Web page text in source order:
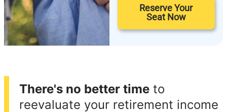
Reserve Your
Seat Now
There's no better time to
reevaluate your retirement income